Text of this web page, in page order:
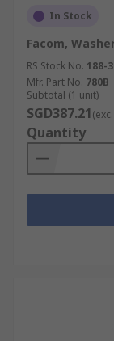
In Stock
Facom,
RS Stock No. 188-
Mfr. Part No. 780B
Subtotal (1 unit)
SGD387.21
Quantity